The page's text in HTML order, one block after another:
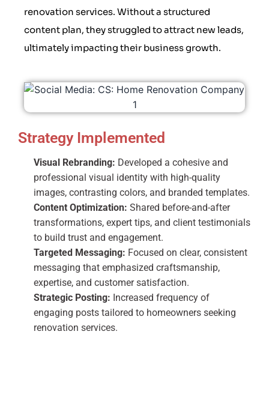
renovation services. Without a structured
content plan, they struggled to attract new leads,
ultimately impacting their business growth.
Strategy Implemented
Visual Rebranding: Developed a cohesive and
professional visual identity with high-quality
images, contrasting colors, and branded templates.
Content Optimization: Shared before-and-after
transformations, expert tips, and client testimonials
to build trust and engagement.
Targeted Messaging: Focused on clear, consistent
messaging that emphasized craftsmanship,
expertise, and customer satisfaction.
Strategic Posting: Increased frequency of
engaging posts tailored to homeowners seeking
renovation services.